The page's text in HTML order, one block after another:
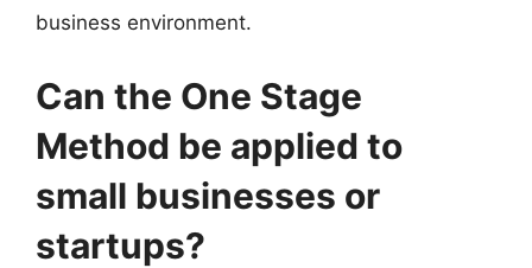
business environment.
Can the One Stage
Method be applied to
small businesses or
startups?